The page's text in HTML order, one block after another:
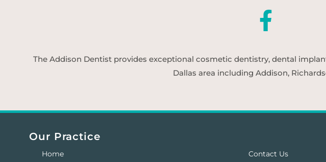
The Addison Dentist provides exceptional cosmetic dentistry, dental
Dallas area including Addison,
Our Practice
Home
Contact Us